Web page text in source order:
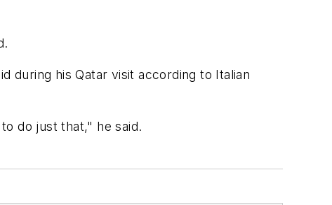
during his Qatar visit according to Italian
do just that," he said.